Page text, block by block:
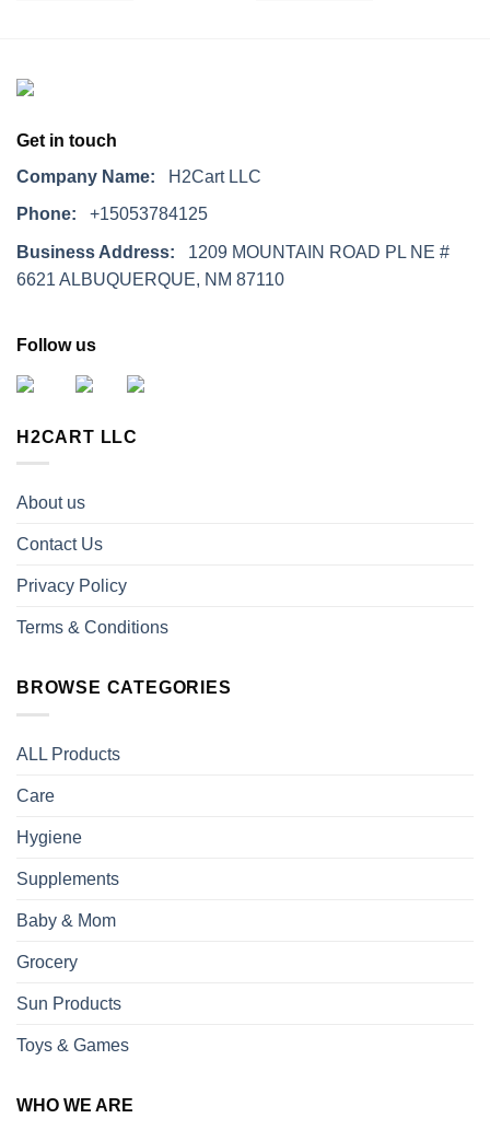
Get in touch
Company Name: H2Cart LLC
Phone: +15053784125
Business Address: 1209 MOUNTAIN ROAD PL NE #
6621 ALBUQUERQUE, NM 87110
Follow us
H2CART LLC
About us
Contact Us
Privacy Policy
Terms & Conditions
BROWSE CATEGORIES
ALL Products
Care
Hygiene
Supplements
Baby & Mom
Grocery
Sun Products
Toys & Games
WHO WE ARE